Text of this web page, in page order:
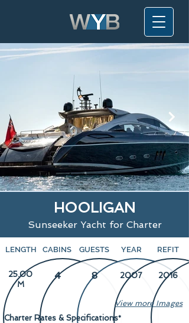
HOOLIGAN
Sunseeker Yacht for Charter
LENGTH CABINS GUESTS YEAR REFIT
M
25.00 4 8 2007 2016
View more Images
Charter Rates & Specifications*